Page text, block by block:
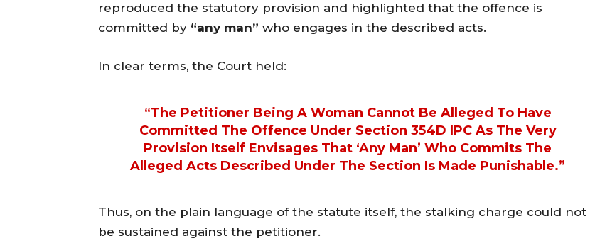
reproduced the statutory provision and highlighted that the offence is
committed by “any man” who engages in the described acts.
In clear terms, the Court held:
“The Petitioner Being A Woman Cannot Be Alleged To Have
Committed The Offence Under Section 354D IPC As The Very
Provision Itself Envisages That ‘any Man’ Who Commits The
Alleged Acts Described Under The Section Is Made Punishable.”
Thus, on the plain language of the statute itself, the stalking charge could not
be sustained against the petitioner.